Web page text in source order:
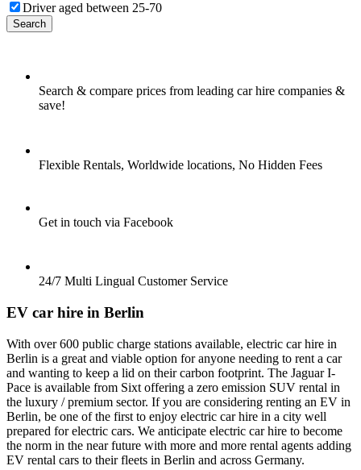
Driver aged between 25-70
Search
Search & compare prices from leading car hire companies &
save!
Flexible Rentals, Worldwide locations, No Hidden Fees
Get in touch via Facebook
24/7 Multi Lingual Customer Service
EV car hire in Berlin
With over 600 public charge stations available, electric car hire in
Berlin is a great and viable option for anyone needing to rent a car
and wanting to keep a lid on their carbon footprint. The Jaguar I-
Pace is available from Sixt offering a zero emission SUV rental in
the luxury / premium sector. If you are considering renting an EV in
Berlin, be one of the first to enjoy electric car hire in a city well
prepared for electric cars. We anticipate electric car hire to become
the norm in the near future with more and more rental agents adding
EV rental cars to their fleets in Berlin and across Germany.